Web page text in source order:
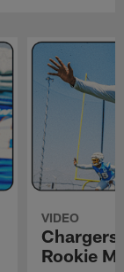
VIDEO
Chargers
Rookie